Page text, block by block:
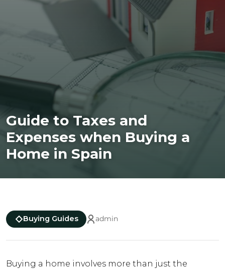
Guide to Taxes and
Expenses when Buying a
Home in Spain
Buying Guides admin
Buying a home involves more than just the